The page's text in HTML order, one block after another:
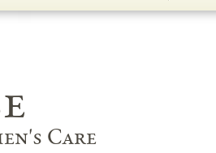
Care